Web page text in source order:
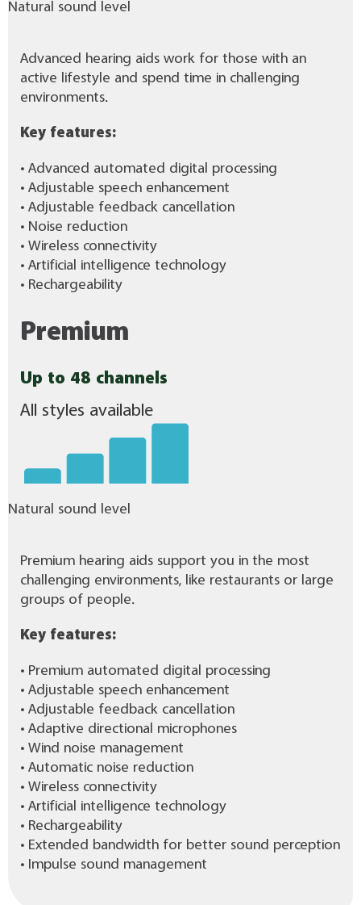
Natural sound level
Advanced hearing aids work for those with an
active lifestyle and spend time in challenging
environments.
Key features:
• Advanced automated digital processing
• Adjustable speech enhancement
• Adjustable feedback cancellation
• Noise reduction
• Wireless connectivity
• Artificial intelligence technology
• Rechargeability
Premium
Up to 48 channels
All styles available
Natural sound level
Premium hearing aids support you in the most
challenging environments, like restaurants or large
groups of people.
Key features:
• Premium automated digital processing
• Adjustable speech enhancement
• Adjustable feedback cancellation
• Adaptive directional microphones
• Wind noise management
• Automatic noise reduction
• Wireless connectivity
• Artificial intelligence technology
• Rechargeability
• Extended bandwidth for better sound perception
• Impulse sound management